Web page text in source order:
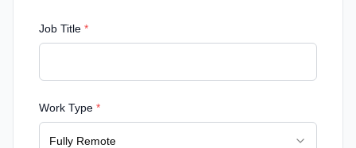
Job Title *
Work Type *
Fully Remote